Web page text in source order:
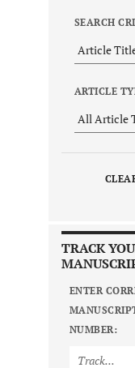
SEARCH
ARTICLE
TRACK
ENTER
NUMBER: